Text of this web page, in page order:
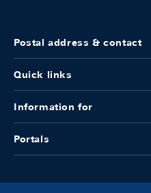
Postal address & contact
Quick links
Information for
Portals